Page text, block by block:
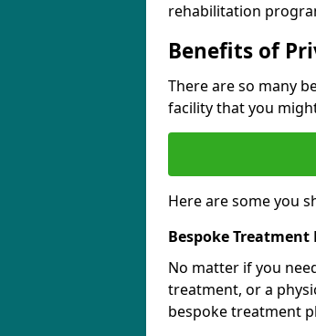
rehabilitation
Benefits of
There are so many
facility that you
Here are some you
Bespoke Treatment
No matter if you
treatment, or a
bespoke treatment